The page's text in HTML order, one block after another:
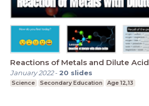
Reactions of Metals and Dilute Acid
January 2022- 20 slides
Science Secondary Education Age 12,13